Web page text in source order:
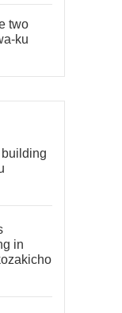
two
ku
in